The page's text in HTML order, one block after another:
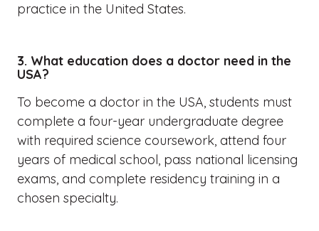
practice in the United States.
3. What education does a doctor need in the
USA?
To become a doctor in the USA, students must
complete a four-year undergraduate degree
with required science coursework, attend four
years of medical school, pass national licensing
exams, and complete residency training in a
chosen specialty.